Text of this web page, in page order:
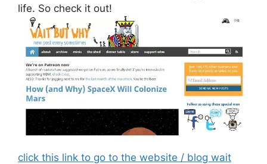
life. So check it out!
click this link to go to the website / blog wait